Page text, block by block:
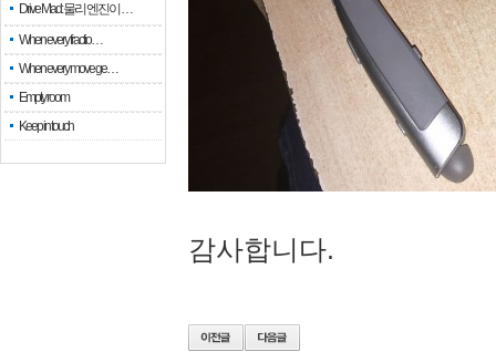
Drive Mad: 물리 엔진이 …
When every fractio…
When every move ge…
Empty room
Keep in touch
감사합니다.